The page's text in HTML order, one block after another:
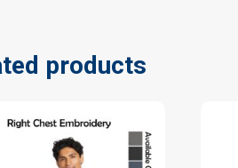
products